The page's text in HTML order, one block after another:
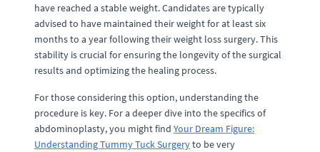
have reached a stable weight. Candidates are typically
advised to have maintained their weight for at least six
months to a year following their weight loss surgery. This
stability is crucial for ensuring the longevity of the surgical
results and optimizing the healing process.
For those considering this option, understanding the
procedure is key. For a deeper dive into the specifics of
abdominoplasty, you might find Your Dream Figure:
Understanding Tummy Tuck Surgeryto be very